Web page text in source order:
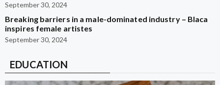
September 30, 2024
Breaking barriers in a male-dominated industry – Blaca
inspires female artistes
September 30, 2024
EDUCATION